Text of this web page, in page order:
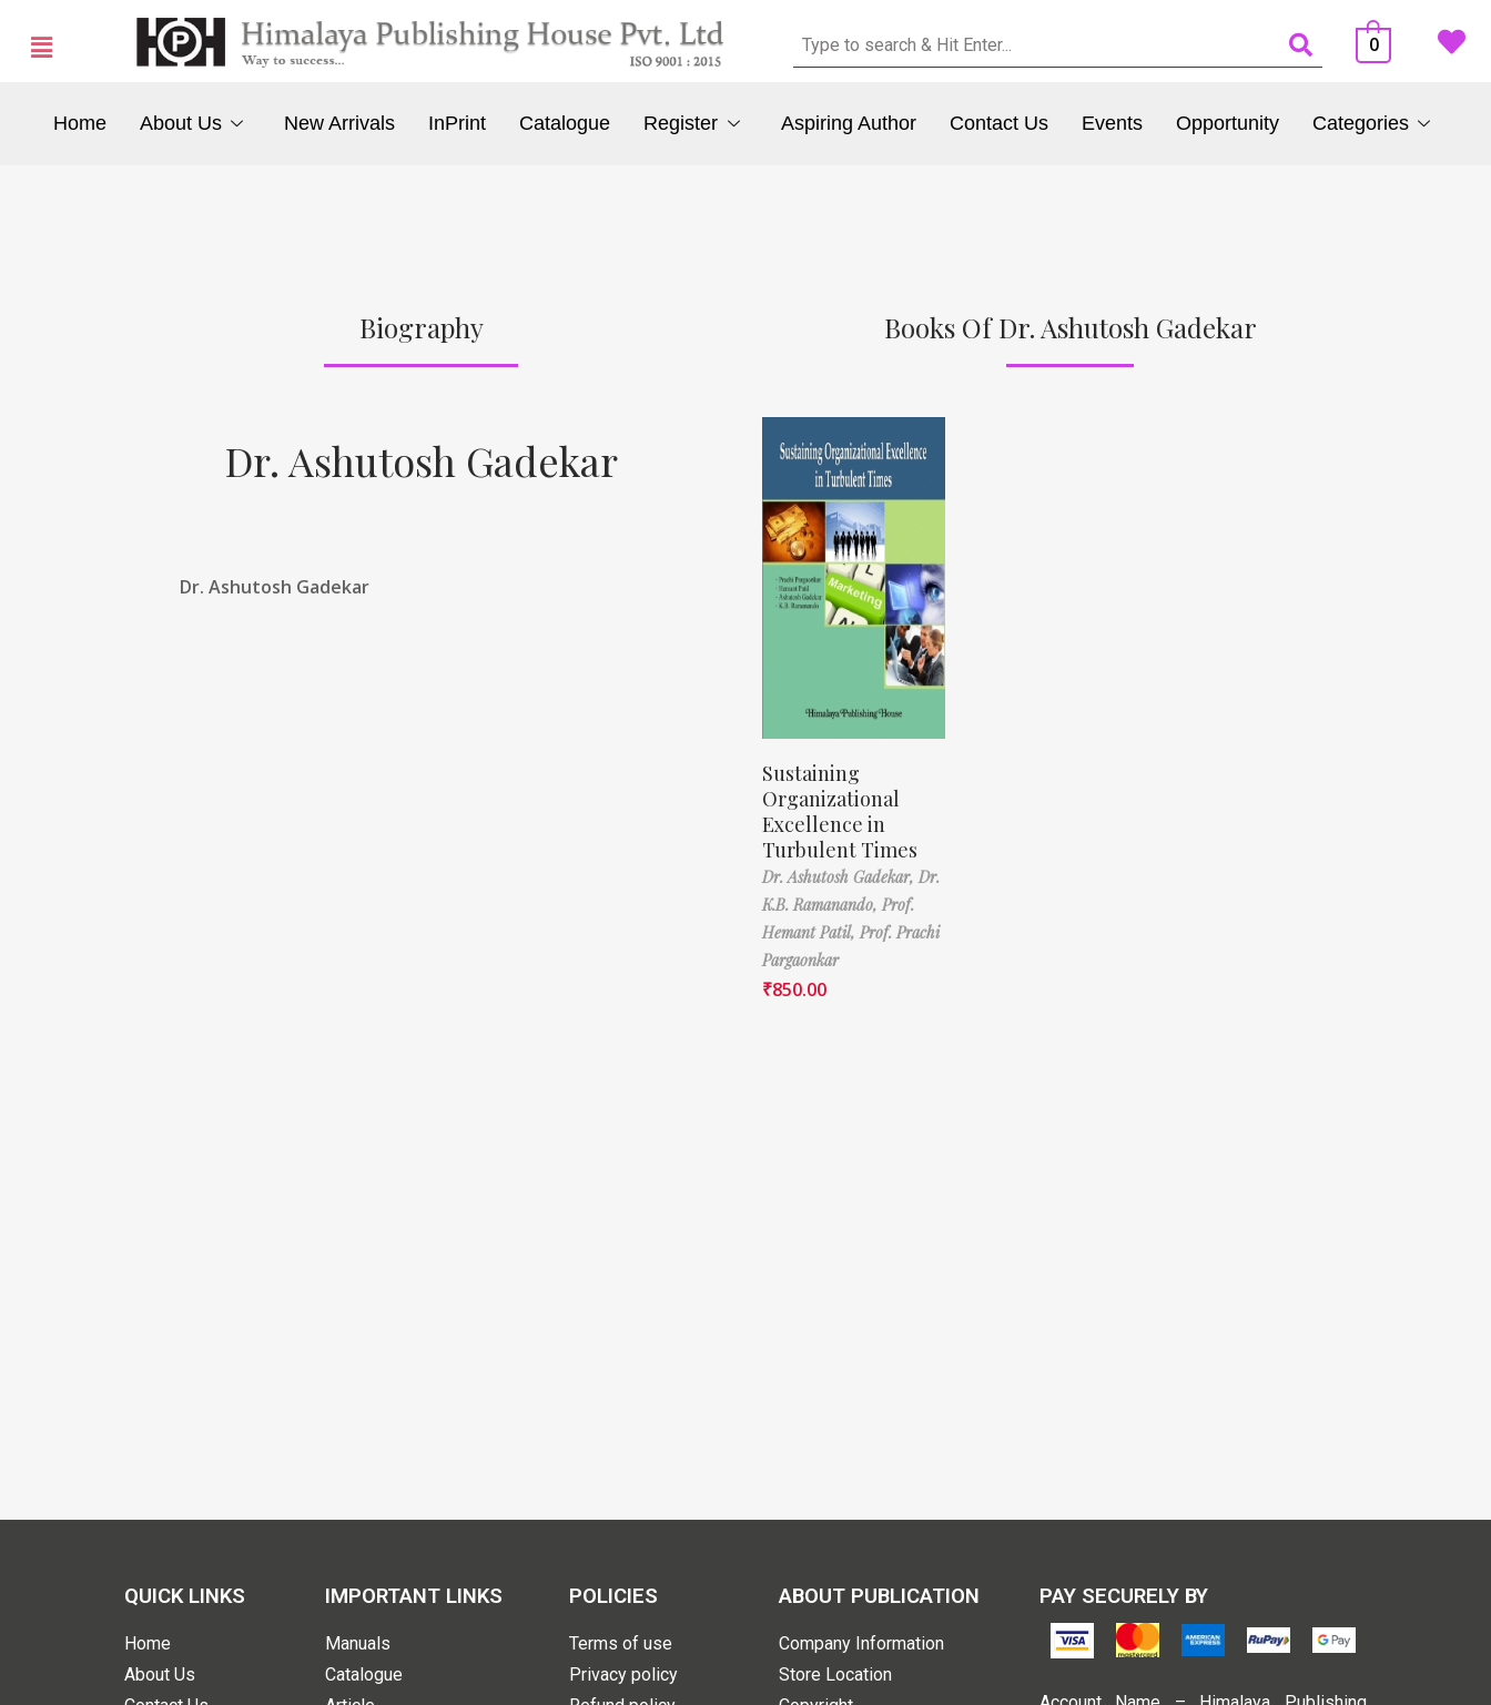
0
Home About Us New Arrivals InPrint Catalogue Register Aspiring Author Contact Us Events Opportunity Categories
Biography
Dr. Ashutosh Gadekar
Dr. Ashutosh Gadekar
Books Of Dr. Ashutosh Gadekar
Sustaining
Organizational
Excellence in
Turbulent Times
Dr. Ashutosh Gadekar, Dr.
K.B. Ramanando, Prof.
Hemant Patil, Prof. Prachi
Pargaonkar
₹850.00
QUICK LINKS
Home
About Us
IMPORTANT LINKS
Manuals
Catalogue
POLICIES
Terms of use
Privacy policy
ABOUT PUBLICATION
Company Information
Store Location
PAY SECURELY BY